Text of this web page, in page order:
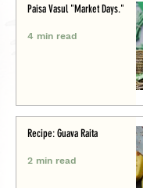
Paisa Vasul "Market Days."
4 min read
Recipe: Guava Raita
2 min read